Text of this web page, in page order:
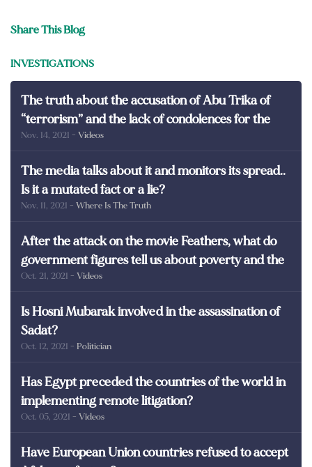
Share This Blog
INVESTIGATIONS
The truth about the accusation of Abu Trika of
“terrorism” and the lack of condolences for the
martyrs of Egypt
Nov. 14, 2021 - Videos
The media talks about it and monitors its spread..
Is it a mutated fact or a lie?
Nov. 11, 2021 - Where Is The Truth
After the attack on the movie Feathers, what do
government figures tell us about poverty and the
poor in Egypt?
Oct. 21, 2021 - Videos
Is Hosni Mubarak involved in the assassination of
Sadat?
Oct. 12, 2021 - Politician
Has Egypt preceded the countries of the world in
implementing remote litigation?
Oct. 05, 2021 - Videos
Have European Union countries refused to accept